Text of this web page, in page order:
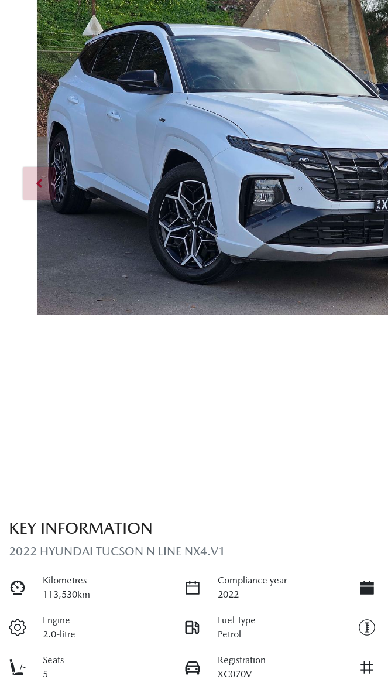
KEY INFORMATION
2022 HYUNDAI TUCSON N LINE NX4.V1
Kilometres
113,530km
Compliance year
2022
Engine
2.0-litre
Fuel Type
Petrol
Seats
5
Registration
XC070V